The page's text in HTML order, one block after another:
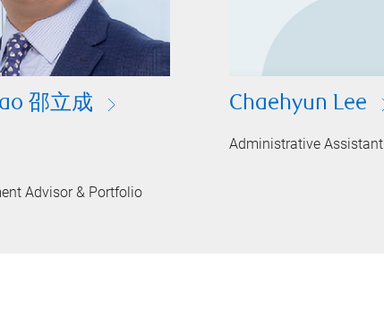
邵立成
Advisor & Portfolio
Chaehyun Lee
Administrative Assistant